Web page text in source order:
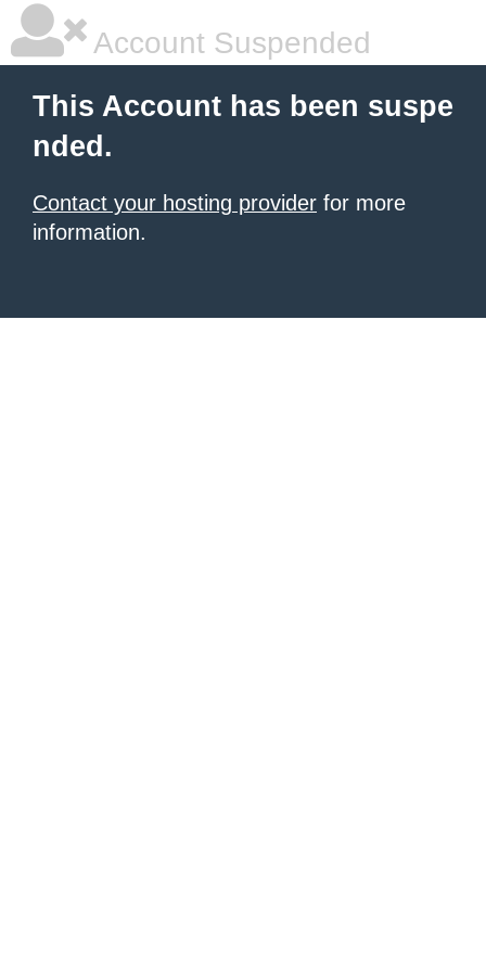
Account Suspended
This Account has been suspe
nded.
Contact your hosting provider for more
information.